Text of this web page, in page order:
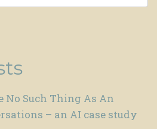
No Such Thing As An
– an AI case study